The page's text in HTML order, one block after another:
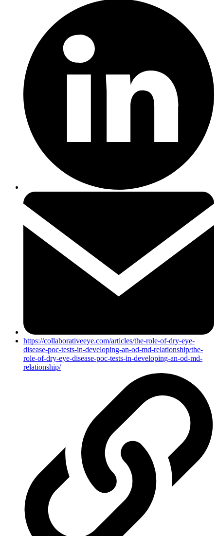
https://collaborativeeye.com/articles/the-role-of-dry-eye-
disease-poc-tests-in-developing-an-od-md-relationship/the-
role-of-dry-eye-disease-poc-tests-in-developing-an-od-md-
relationship/